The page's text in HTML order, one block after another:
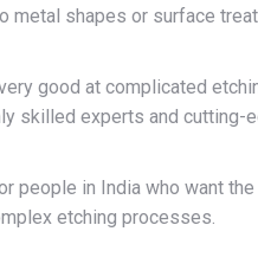
metal shapes or surface
good at complicated
skilled experts and cutting-
people in India who want
etching processes.